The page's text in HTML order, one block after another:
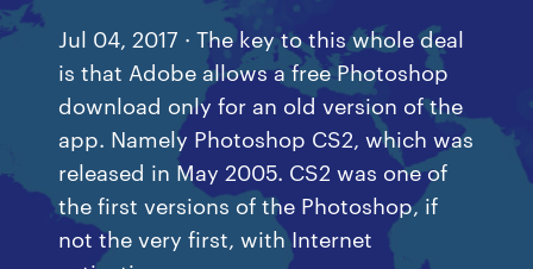
Jul 04, 2017 · The key to this whole deal
is that Adobe allows a free Photoshop
download only for an old version of the
app. Namely Photoshop CS2, which was
released in May 2005. CS2 was one of
the first versions of the Photoshop, if
not the very first, with Internet